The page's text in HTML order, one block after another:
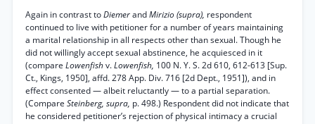
Again in contrast toDiemerandMirizio (supra), respondent
continued to live with petitioner for a number of years maintaining
a marital relationship in all respects other than sexual. Though he
did not willingly accept sexual abstinence, he acquiesced in it
(compare Lowenfishv.Lowenfish, 100 N. Y. S. 2d 610, 612-613 [Sup.
Ct., Kings, 1950], affd. 278 App. Div. 716 [2d Dept., 1951]), and in
effect consented — albeit reluctantly — to a partial separation.
(Compare Steinberg, supra, p. 498.) Respondent did not indicate that
he considered petitioner’s rejection of physical intimacy a crucial